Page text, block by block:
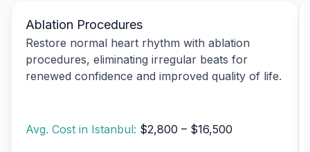
Ablation Procedures
Restore normal heart rhythm with ablation
procedures, eliminating irregular beats for
renewed confidence and improved quality of life.
Avg. Cost in Istanbul: $2,800 – $16,500